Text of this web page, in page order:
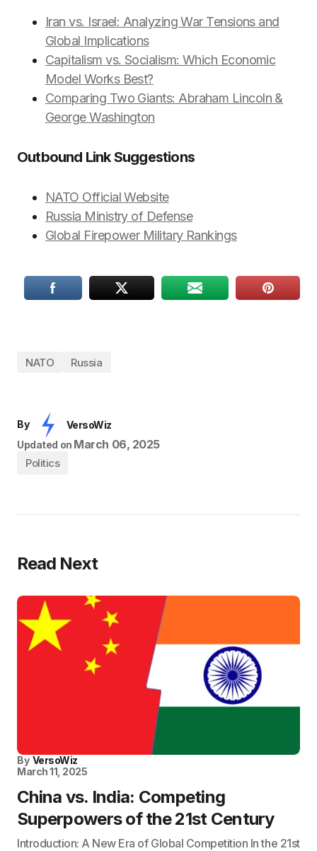
Iran vs. Israel: Analyzing War Tensions and
Global Implications
Capitalism vs. Socialism: Which Economic
Model Works Best?
Comparing Two Giants: Abraham Lincoln &
George Washington
Outbound Link Suggestions
NATO Official Website
Russia Ministry of Defense
Global Firepower Military Rankings
NATO Russia
By
VersoWiz
Updated on March 06, 2025
Politics
Read Next
By VersoWiz
March 11, 2025
China vs. India: Competing
Superpowers of the 21st Century
Introduction: A New Era of Global Competition In the 21st